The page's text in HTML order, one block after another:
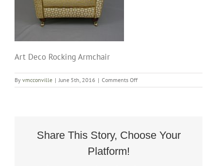
Art Deco Rocking Armchair
By vmcconville | June 5th, 2016 | Comments Offon
Art
Share This Story, Choose Your
Platform!